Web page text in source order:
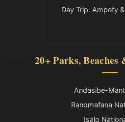
Day Trip: Ampefy
20+ Parks, Beaches
Andasibe-
Ranomafana
Isalo